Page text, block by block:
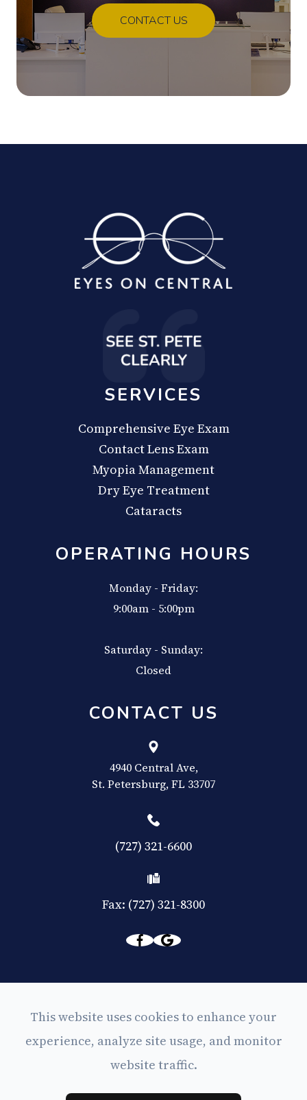
CONTACT US
SERVICES
Comprehensive Eye Exam
Contact Lens Exam
Myopia Management
Dry Eye Treatment
Cataracts
OPERATING HOURS
Monday - Friday:
9:00am - 5:00pm
Saturday - Sunday:
Closed
CONTACT US
4940 Central Ave,
​​​​​​​St. Petersburg, FL 33707
(727) 321-6600
Fax: (727) 321-8300
© 2026 Eyes on Central. All rights Reserved -
-
Privacy Policy
-
This website uses cookies to enhance your
experience, analyze site usage, and monitor
website traffic.